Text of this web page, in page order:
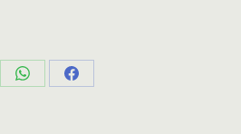
Share
Share